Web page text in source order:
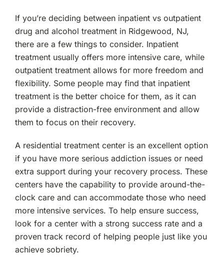
If you’re deciding between inpatient vs outpatient
drug and alcohol treatment in Ridgewood, NJ,
there are a few things to consider. Inpatient
treatment usually offers more intensive care, while
outpatient treatment allows for more freedom and
flexibility. Some people may find that inpatient
treatment is the better choice for them, as it can
provide a distraction-free environment and allow
them to focus on their recovery.
A residential treatment center is an excellent option
if you have more serious addiction issues or need
extra support during your recovery process. These
centers have the capability to provide around-the-
clock care and can accommodate those who need
more intensive services. To help ensure success,
look for a center with a strong success rate and a
proven track record of helping people just like you
achieve sobriety.